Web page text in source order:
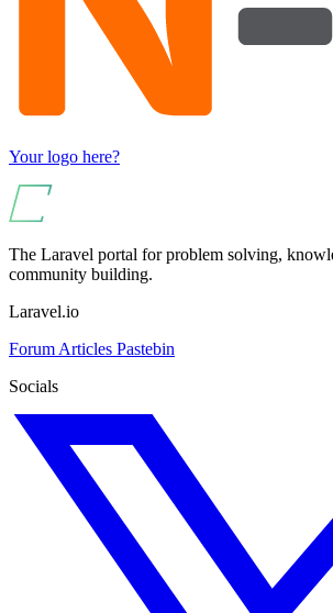
Your logo here?
The Laravel portal for problem solving,
community building.
Laravel.io
Forum Articles Pastebin
Socials